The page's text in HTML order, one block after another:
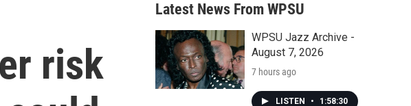
a
r
c
h
risk
Latest News From WPSU
WPSU Jazz Archive -
August 7, 2026
7 hours ago
LISTEN • 1:58:30